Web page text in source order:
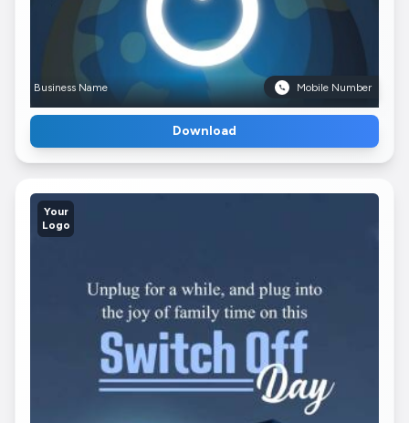
Business Name Mobile Number
Download
Your
Logo